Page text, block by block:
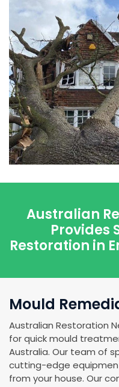
Australian
Provides
Restoration in
Mould
Australian Restoration
for quick mould
Australia. Our team of
cutting-edge
from your house. Our